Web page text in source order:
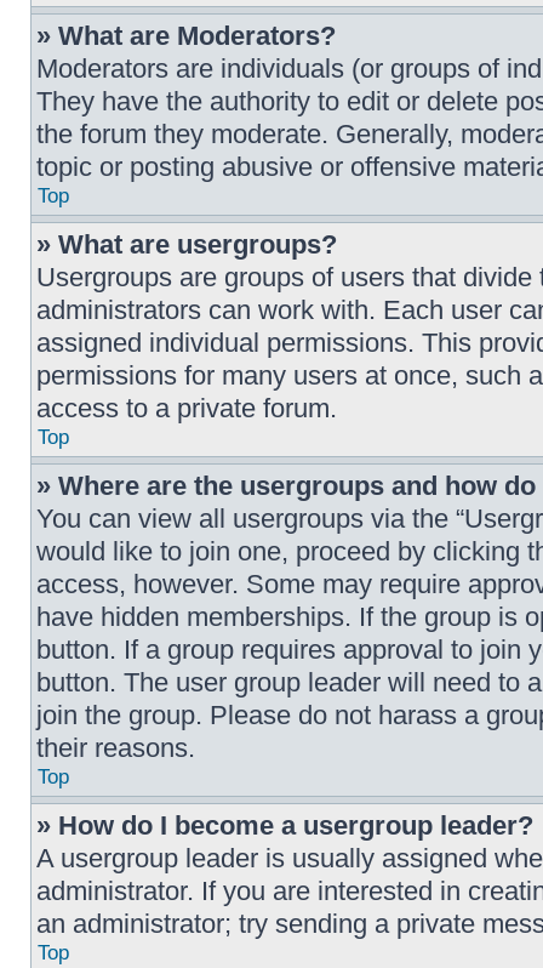
» What are Moderators?
Moderators are individuals (or groups of
They have the authority to edit or delete
the forum they moderate. Generally,
topic or posting abusive or offensive
Top
» What are usergroups?
Usergroups are groups of users that
administrators can work with. Each user
assigned individual permissions. This
permissions for many users at once, such
access to a private forum.
Top
» Where are the usergroups and how
You can view all usergroups via the
would like to join one, proceed by clicking
access, however. Some may require
have hidden memberships. If the group is
button. If a group requires approval to join
button. The user group leader will need to
join the group. Please do not harass a
their reasons.
Top
» How do I become a usergroup leader?
A usergroup leader is usually assigned
administrator. If you are interested in
an administrator; try sending a private
Top